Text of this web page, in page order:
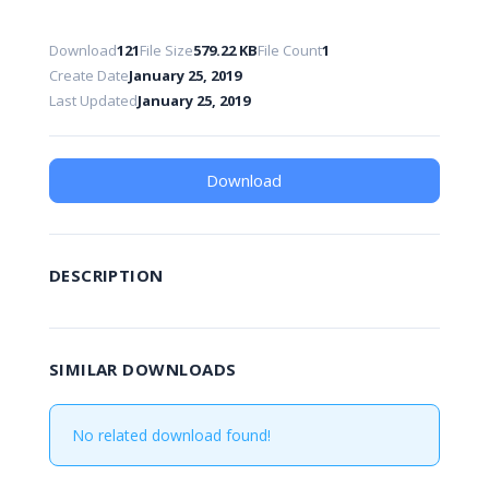
Download121File Size579.22 KBFile Count1
Create DateJanuary 25, 2019
Last UpdatedJanuary 25, 2019
Download
DESCRIPTION
SIMILAR DOWNLOADS
No related download found!